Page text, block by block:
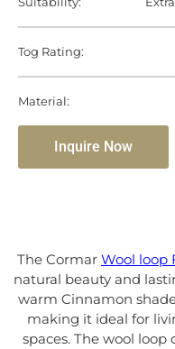
Tog Rating:
Material:
Inquire Now
The Cormar Wool loop
natural beauty and
warm Cinnamon
making it ideal for
spaces. The wool